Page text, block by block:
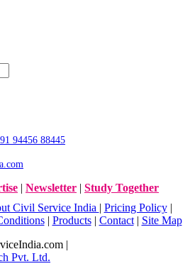
94456 88445
| Newsletter | Study Together
Civil Service India | Pricing Policy|
| Products| Contact| Site Map
|
Pvt. Ltd.